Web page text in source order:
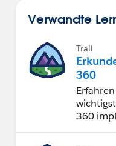
Verwandte
Trail
360
360